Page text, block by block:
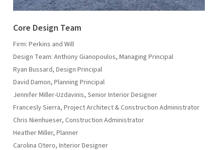
Core Design Team
Firm: Perkins and Will
Design Team: Anthony Gianopoulos, Managing Principal
Ryan Bussard, Design Principal
David Damon, Planning Principal
Jennifer Miller-Uzdavinis, Senior Interior Designer
Francesly Sierra, Project Architect & Construction Administrator
Chris Nienhueser, Construction Administrator
Heather Miller, Planner
Carolina Otero, Interior Designer